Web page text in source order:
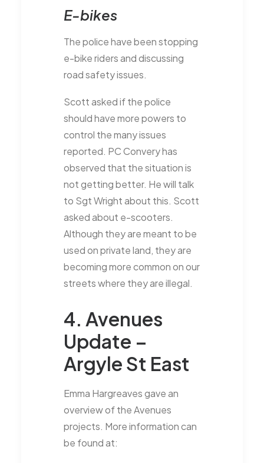
E-bikes
The police have been stopping
e-bike riders and discussing
road safety issues.
Scott asked if the police
should have more powers to
control the many issues
reported. PC Convery has
observed that the situation is
not getting better. He will talk
to Sgt Wright about this. Scott
asked about e-scooters.
Although they are meant to be
used on private land, they are
becoming more common on our
streets where they are illegal.
4. Avenues
Update –
Argyle St East
Emma Hargreaves gave an
overview of the Avenues
projects. More information can
be found at: